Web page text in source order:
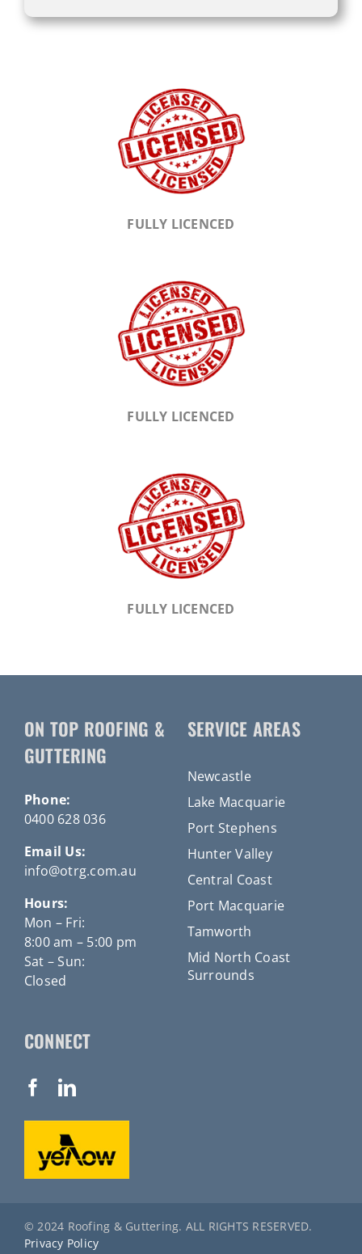
FULLY LICENCED
FULLY LICENCED
FULLY LICENCED
ON TOP ROOFING &
GUTTERING
Phone:
0400 628 036
Email Us:
info@otrg.com.au
Hours:
Mon – Fri:
8:00 am – 5:00 pm
Sat – Sun:
Closed
SERVICE AREAS
Newcastle
Lake Macquarie
Port Stephens
Hunter Valley
Central Coast
Port Macquarie
Tamworth
Mid North Coast
Surrounds
CONNECT
© 2024 Roofing & Guttering. ALL RIGHTS RESERVED.
Privacy Policy